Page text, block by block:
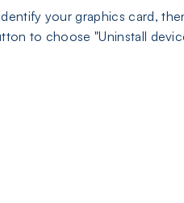
your graphics card,
to choose "Uninstall